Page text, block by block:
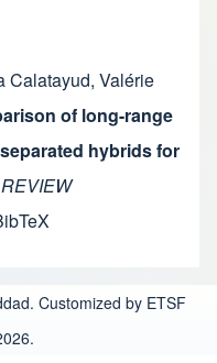
Calatayud, Valérie
of long-range
hybrids for
Customized by ETSF